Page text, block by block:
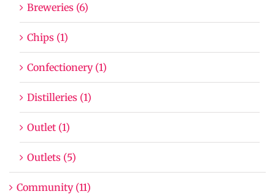
Breweries (6)
Chips (1)
Confectionery (1)
Distilleries (1)
Outlet (1)
Outlets (5)
Community (11)